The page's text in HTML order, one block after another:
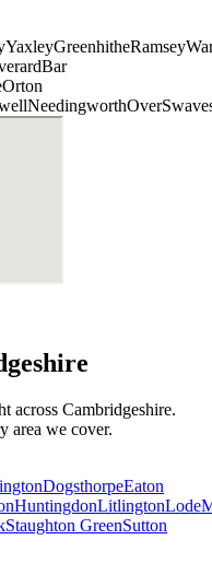
YaxleyGreenhitheRamsey
Bar
Orton
NeedingworthOver
across Cambridgeshire.
area we cover.
DogsthorpeEaton
HuntingdonLitlingtonLode
Staughton GreenSutton